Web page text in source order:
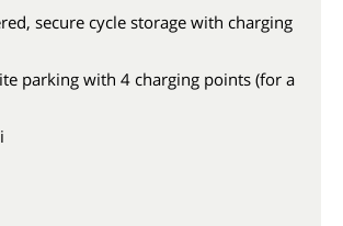
secure cycle storage with charging
parking with 4 charging points (for a